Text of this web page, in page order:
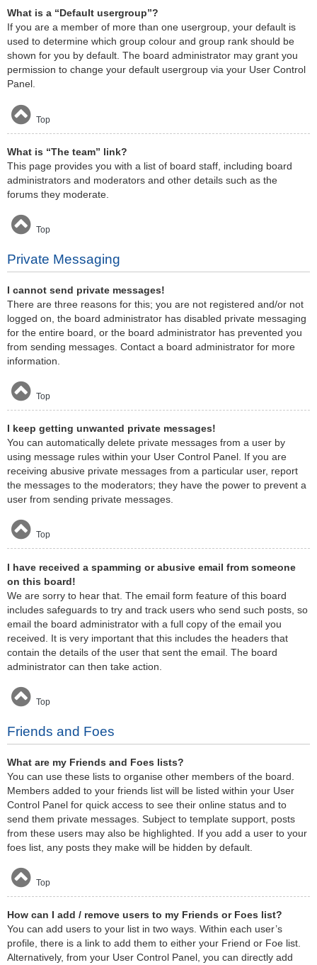
What is a “Default usergroup”?
If you are a member of more than one usergroup, your default is
used to determine which group colour and group rank should be
shown for you by default. The board administrator may grant you
permission to change your default usergroup via your User Control
Panel.
Top
What is “The team” link?
This page provides you with a list of board staff, including board
administrators and moderators and other details such as the
forums they moderate.
Top
Private Messaging
I cannot send private messages!
There are three reasons for this; you are not registered and/or not
logged on, the board administrator has disabled private messaging
for the entire board, or the board administrator has prevented you
from sending messages. Contact a board administrator for more
information.
Top
I keep getting unwanted private messages!
You can automatically delete private messages from a user by
using message rules within your User Control Panel. If you are
receiving abusive private messages from a particular user, report
the messages to the moderators; they have the power to prevent a
user from sending private messages.
Top
I have received a spamming or abusive email from someone
on this board!
We are sorry to hear that. The email form feature of this board
includes safeguards to try and track users who send such posts, so
email the board administrator with a full copy of the email you
received. It is very important that this includes the headers that
contain the details of the user that sent the email. The board
administrator can then take action.
Top
Friends and Foes
What are my Friends and Foes lists?
You can use these lists to organise other members of the board.
Members added to your friends list will be listed within your User
Control Panel for quick access to see their online status and to
send them private messages. Subject to template support, posts
from these users may also be highlighted. If you add a user to your
foes list, any posts they make will be hidden by default.
Top
How can I add / remove users to my Friends or Foes list?
You can add users to your list in two ways. Within each user’s
profile, there is a link to add them to either your Friend or Foe list.
Alternatively, from your User Control Panel, you can directly add